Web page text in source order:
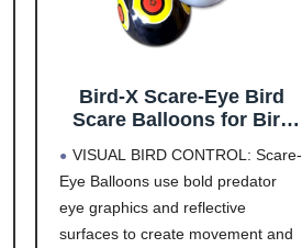
Bird-X Scare-Eye Bird
Scare Balloons for Bird
Design, Reflective Bird
Scare Solution, Covers
Up to 6,000 Sq Ft, Pack of
3 (Yellow/White/Black)
VISUAL BIRD CONTROL: Scare-
Eye Balloons use bold predator
eye graphics and reflective
surfaces to create movement and